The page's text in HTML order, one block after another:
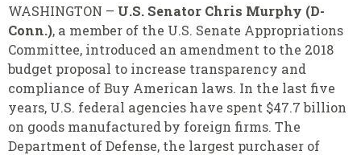
WASHINGTON – U.S. Senator Chris Murphy (D-
Conn.), a member of the U.S. Senate Appropriations
Committee, introduced an amendment to the 2018
budget proposal to increase transparency and
compliance of Buy American laws. In the last five
years, U.S. federal agencies have spent $47.7 billion
on goods manufactured by foreign firms. The
Department of Defense, the largest purchaser of